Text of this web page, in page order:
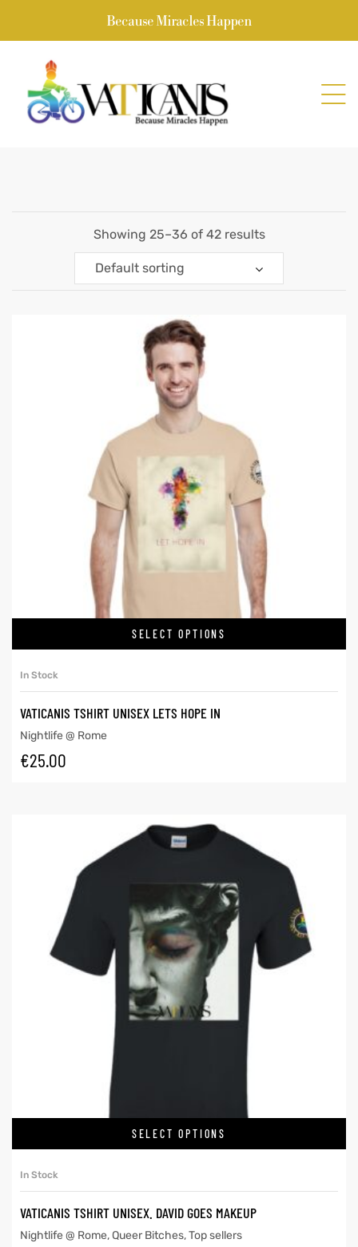
Because Miracles Happen
Showing 25–36 of 42 results
Default sorting
SELECT OPTIONS
In Stock
VATICANIS TSHIRT UNISEX LETS HOPE IN
Nightlife @ Rome
€25.00
SELECT OPTIONS
In Stock
VATICANIS TSHIRT UNISEX. DAVID GOES MAKEUP
Nightlife @ Rome,Queer Bitches,Top sellers